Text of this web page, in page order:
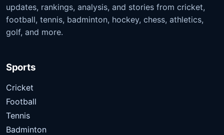
updates, rankings, analysis, and stories from cricket,
football, tennis, badminton, hockey, chess, athletics,
golf, and more.
Sports
Cricket
Football
Tennis
Badminton